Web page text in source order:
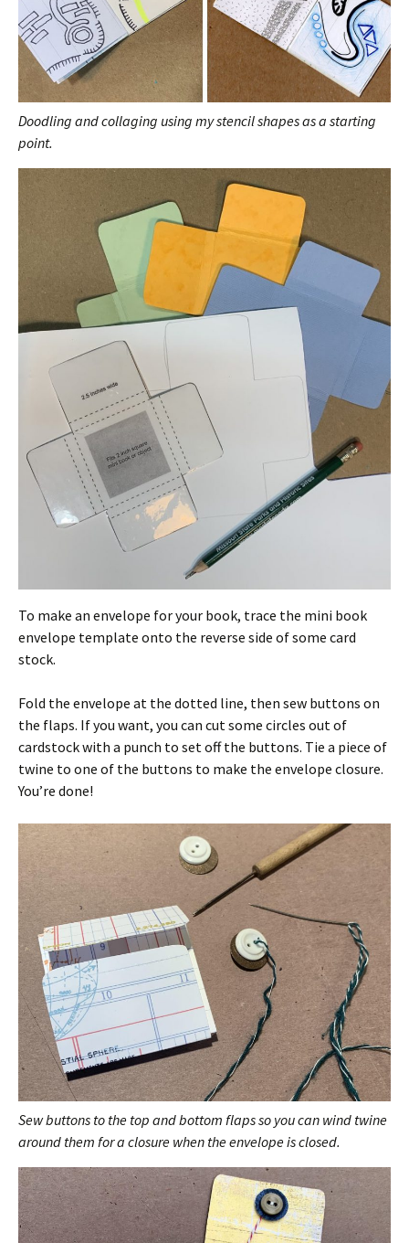
Doodling and collaging using my stencil shapes as a starting
point.
To make an envelope for your book, trace the mini book
envelope template onto the reverse side of some card
stock.
Fold the envelope at the dotted line, then sew buttons on
the flaps. If you want, you can cut some circles out of
cardstock with a punch to set off the buttons. Tie a piece of
twine to one of the buttons to make the envelope closure.
You’re done!
Sew buttons to the top and bottom flaps so you can wind twine
around them for a closure when the envelope is closed.